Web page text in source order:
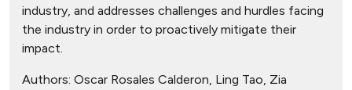
industry, and addresses challenges and hurdles facing
the industry in order to proactively mitigate their
impact.
Authors: Oscar Rosales Calderon, Ling Tao, Zia